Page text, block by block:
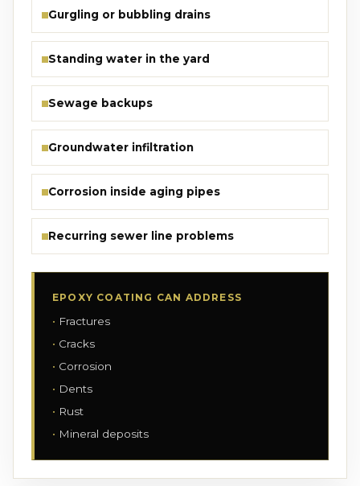
Gurgling or bubbling drains
Standing water in the yard
Sewage backups
Groundwater infiltration
Corrosion inside aging pipes
Recurring sewer line problems
EPOXY COATING CAN ADDRESS
Fractures
Cracks
Corrosion
Dents
Rust
Mineral deposits